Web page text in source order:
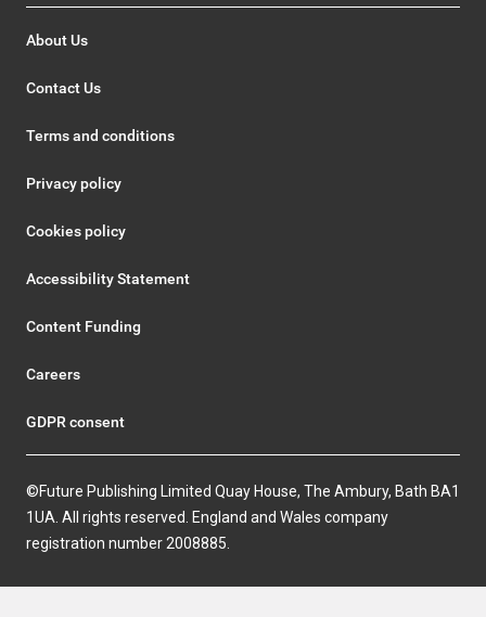
About Us
Contact Us
Terms and conditions
Privacy policy
Cookies policy
Accessibility Statement
Content Funding
Careers
GDPR consent
©Future Publishing Limited Quay House, The Ambury, Bath BA1
1UA. All rights reserved. England and Wales company
registration number 2008885.